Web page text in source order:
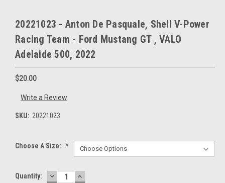
20221023 - Anton De Pasquale, Shell V-Power
Racing Team - Ford Mustang GT , VALO
Adelaide 500, 2022
$20.00
Write a Review
SKU: 20221023
Choose A Size: *
Current
Quantity: DECREASEINCREASE